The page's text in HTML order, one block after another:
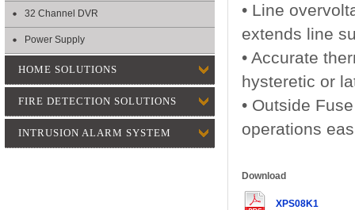
32 Channel DVR
Power Supply
HOME SOLUTIONS
FIRE DETECTION SOLUTIONS
INTRUSION ALARM SYSTEM
• Line
extends line
• Accurate
hysteretic or
• Outside
operations
Download
XPS08K1